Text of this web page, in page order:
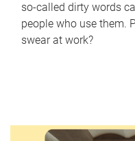
so-called dirty words
people who use them.
swear at work?